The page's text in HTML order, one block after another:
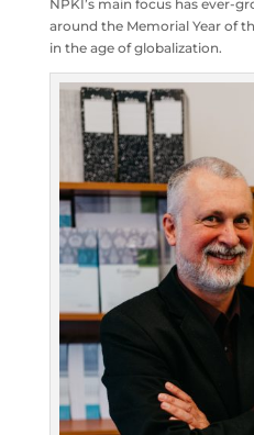
and NPKI’s main focus has
especially around the
of 1920, and in the age of